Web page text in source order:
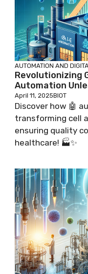
AUTOMATION AND
Revolutionizing
Automation
April 11, 2025BIOT
Discover how 🤖
transforming cell
ensuring quality
healthcare! 🏭✨